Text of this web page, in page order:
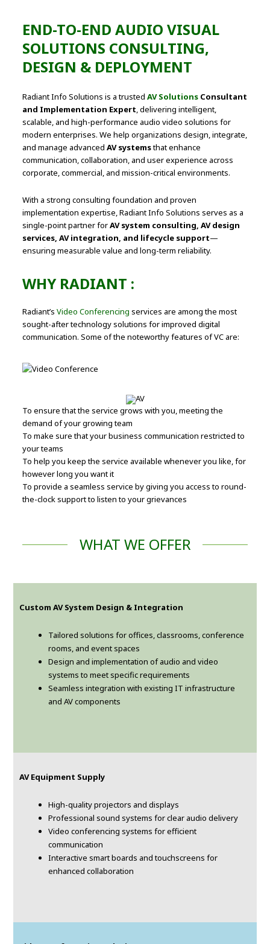
END-TO-END AUDIO VISUAL
SOLUTIONS CONSULTING,
DESIGN & DEPLOYMENT
Radiant Info Solutions is a trustedAV Solutions Consultant
and Implementation Expert, delivering intelligent,
scalable, and high-performance audio video solutions for
modern enterprises. We help organizations design, integrate,
and manage advancedAV systemsthat enhance
communication, collaboration, and user experience across
corporate, commercial, and mission-critical environments.
With a strong consulting foundation and proven
implementation expertise, Radiant Info Solutions serves as a
single-point partner forAV system consulting, AV design
services, AV integration, and lifecycle support—
ensuring measurable value and long-term reliability.
WHY RADIANT :
Radiant’sVideo Conferencing services are among the most
sought-after technology solutions for improved digital
communication. Some of the noteworthy features of VC are:
To ensure that the service grows with you, meeting the
demand of your growing team
To make sure that your business communication restricted to
your teams
To help you keep the service available whenever you like, for
however long you want it
To provide a seamless service by giving you access to round-
the-clock support to listen to your grievances
WHAT WE OFFER
Custom AV System Design & Integration
Tailored solutions for offices, classrooms, conference
rooms, and event spaces
Design and implementation of audio and video
systems to meet specific requirements
Seamless integration with existing IT infrastructure
and AV components
AV Equipment Supply
High-quality projectors and displays
Professional sound systems for clear audio delivery
Video conferencing systems for efficient
communication
Interactive smart boards and touchscreens for
enhanced collaboration